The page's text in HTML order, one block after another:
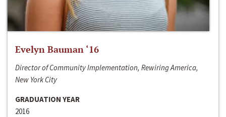
Evelyn Bauman ‘16
Director of Community Implementation, Rewiring America,
New York City
GRADUATION YEAR
2016